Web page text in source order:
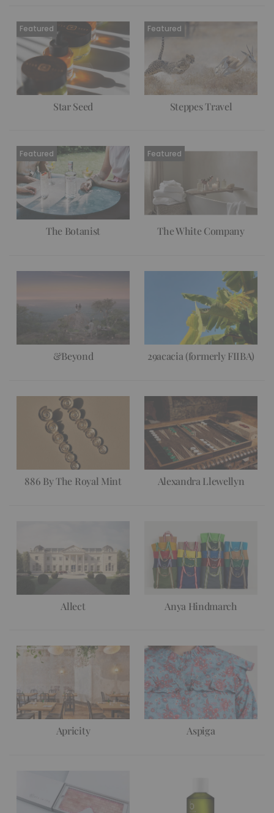
Star Seed Steppes Travel
The Botanist The White Company
&Beyond 29acacia (formerly FIIBA)
886 By The Royal Mint Alexandra Llewellyn
Allect Anya Hindmarch
Apricity Aspiga